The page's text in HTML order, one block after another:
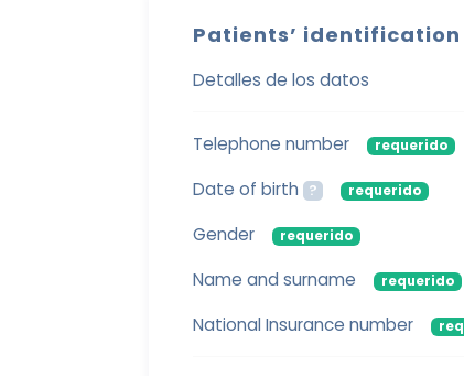
Patients’
Detalles de los datos
Telephone number requerido
Date of birth ? requerido
Gender requerido
Name and surname requerido
National Insurance number